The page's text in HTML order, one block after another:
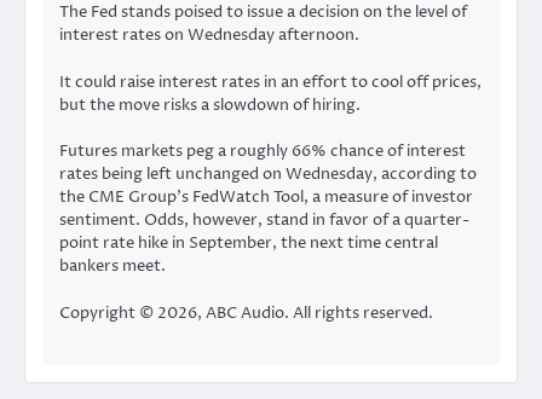
The Fed stands poised to issue a decision on the level of
interest rates on Wednesday afternoon.
It could raise interest rates in an effort to cool off prices,
but the move risks a slowdown of hiring.
Futures markets peg a roughly 66% chance of interest
rates being left unchanged on Wednesday, according to
the CME Group’s FedWatch Tool, a measure of investor
sentiment. Odds, however, stand in favor of a quarter-
point rate hike in September, the next time central
bankers meet.
Copyright © 2026, ABC Audio. All rights reserved.